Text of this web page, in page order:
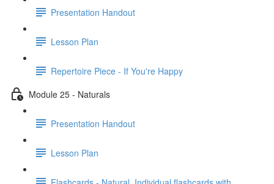
Presentation Handout
Lesson Plan
Repertoire Piece - If You're Happy
Module 25 - Naturals
Presentation Handout
Lesson Plan